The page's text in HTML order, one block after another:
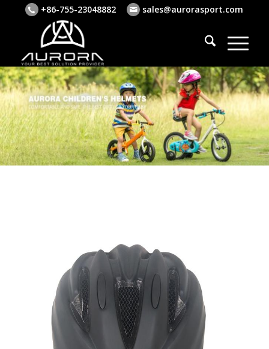
+86-755-23048882 sales@aurorasport.com